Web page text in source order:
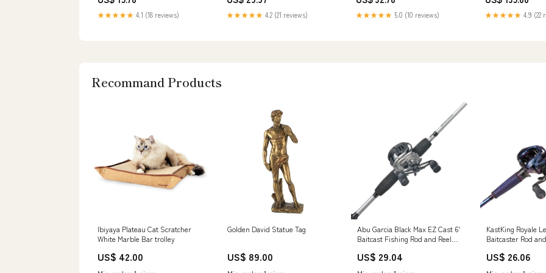
★★★★★ 4.1 (18 reviews) ★★★★★ 4.2 (21 reviews) ★★★★★ 5.0 (10 reviews)
Parts
★★★★★ 4.9 (22
Recommand Products
Ibiyaya Plateau Cat Scratcher
White Marble Bar trolley
US$ 42.00
Golden David Statue Tag
US$ 89.00
Abu Garcia Black Max EZ Cast 6'
Baitcast Fishing Rod and Reel
Composite Rod Blank
US$ 29.04
KastKing Royale
Baitcaster Rod
Fast-Medium-Jerk
US$ 26.06